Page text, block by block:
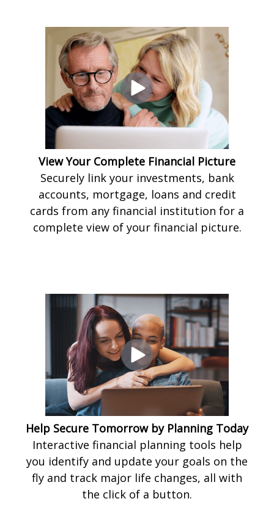
View Your Complete Financial Picture
Securely link your investments, bank
accounts, mortgage, loans and credit
cards from any financial institution for a
complete view of your financial picture.
Help Secure Tomorrow by Planning Today
Interactive financial planning tools help
you identify and update your goals on the
fly and track major life changes, all with
the click of a button.